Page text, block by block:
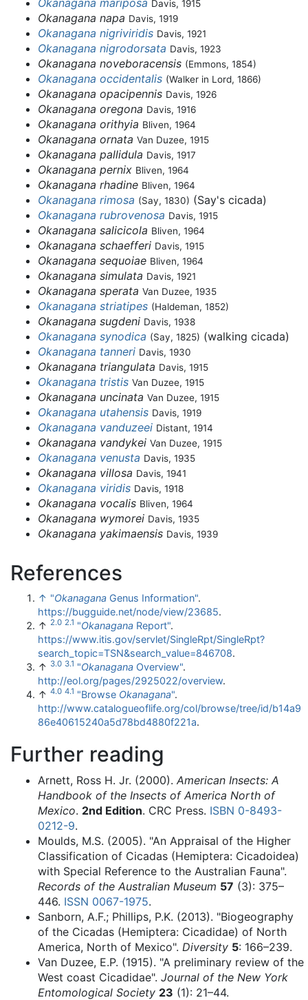
Okanagana mariposa Davis, 1915
Okanagana napa Davis, 1919
Okanagana nigriviridis Davis, 1921
Okanagana nigrodorsata Davis, 1923
Okanagana noveboracensis (Emmons, 1854)
Okanagana occidentalis (Walker in Lord, 1866)
Okanagana opacipennis Davis, 1926
Okanagana oregona Davis, 1916
Okanagana orithyia Bliven, 1964
Okanagana ornata Van Duzee, 1915
Okanagana pallidula Davis, 1917
Okanagana pernix Bliven, 1964
Okanagana rhadine Bliven, 1964
Okanagana rimosa (Say, 1830) (Say's cicada)
Okanagana rubrovenosa Davis, 1915
Okanagana salicicola Bliven, 1964
Okanagana schaefferi Davis, 1915
Okanagana sequoiae Bliven, 1964
Okanagana simulata Davis, 1921
Okanagana sperata Van Duzee, 1935
Okanagana striatipes (Haldeman, 1852)
Okanagana sugdeni Davis, 1938
Okanagana synodica (Say, 1825) (walking cicada)
Okanagana tanneri Davis, 1930
Okanagana triangulata Davis, 1915
Okanagana tristis Van Duzee, 1915
Okanagana uncinata Van Duzee, 1915
Okanagana utahensis Davis, 1919
Okanagana vanduzeei Distant, 1914
Okanagana vandykei Van Duzee, 1915
Okanagana venusta Davis, 1935
Okanagana villosa Davis, 1941
Okanagana viridis Davis, 1918
Okanagana vocalis Bliven, 1964
Okanagana wymorei Davis, 1935
Okanagana yakimaensis Davis, 1939
References
↑ "Okanagana Genus Information".
https://bugguide.net/node/view/23685.
↑ 2.0 2.1 "Okanagana Report".
https://www.itis.gov/servlet/SingleRpt/SingleRpt?
search_topic=TSN&search_value=846708.
↑ 3.0 3.1 "Okanagana Overview".
http://eol.org/pages/2925022/overview.
↑ 4.0 4.1 "Browse Okanagana".
http://www.catalogueoflife.org/col/browse/tree/id/b14a9
86e40615240a5d78bd4880f221a.
Further reading
Arnett, Ross H. Jr. (2000). American Insects: A
Handbook of the Insects of America North of
Mexico. 2nd Edition. CRC Press. ISBN 0-8493-
0212-9.
Moulds, M.S. (2005). "An Appraisal of the Higher
Classification of Cicadas (Hemiptera: Cicadoidea)
with Special Reference to the Australian Fauna".
Records of the Australian Museum 57 (3): 375–
446. ISSN 0067-1975.
Sanborn, A.F.; Phillips, P.K. (2013). "Biogeography
of the Cicadas (Hemiptera: Cicadidae) of North
America, North of Mexico". Diversity 5: 166–239.
Van Duzee, E.P. (1915). "A preliminary review of the
West coast Cicadidae". Journal of the New York
Entomological Society 23 (1): 21–44.